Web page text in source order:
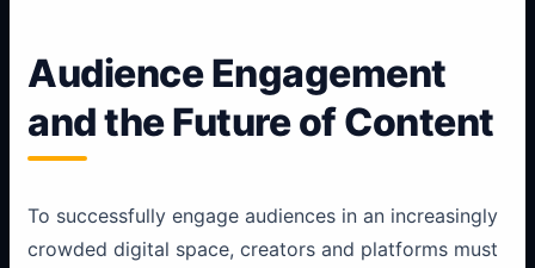
Audience Engagement
and the Future of Content
To successfully engage audiences in an increasingly
crowded digital space, creators and platforms must